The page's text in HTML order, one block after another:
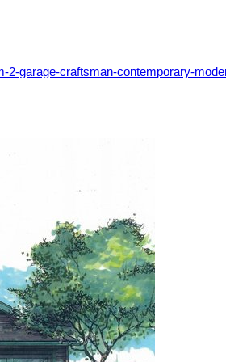
2-garage-craftsman-contemporary-